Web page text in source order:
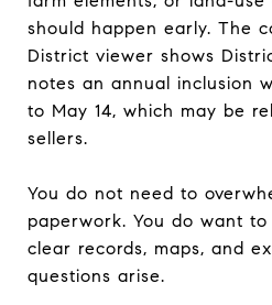
should happen early. The
District viewer shows
notes an annual inclusion
to May 14, which may be
sellers.
You do not need to
paperwork. You do want
clear records, maps, and
questions arise.